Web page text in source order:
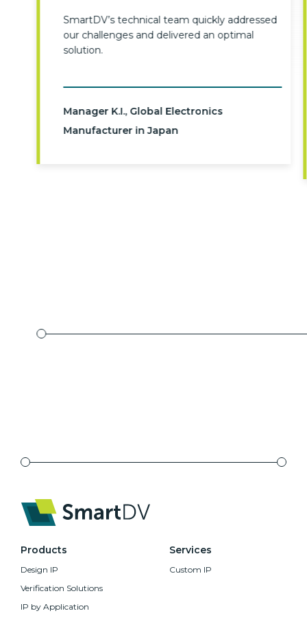
SmartDV’s technical team quickly addressed
our challenges and delivered an optimal
solution.
Manager K.I., Global Electronics
Manufacturer in Japan
Products
Design IP
Verification Solutions
IP by Application
Services
Custom IP